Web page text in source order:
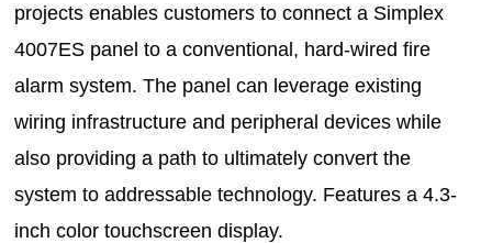
projects enables customers to connect a Simplex
4007ES panel to a conventional, hard-wired fire
alarm system. The panel can leverage existing
wiring infrastructure and peripheral devices while
also providing a path to ultimately convert the
system to addressable technology. Features a 4.3-
inch color touchscreen display.